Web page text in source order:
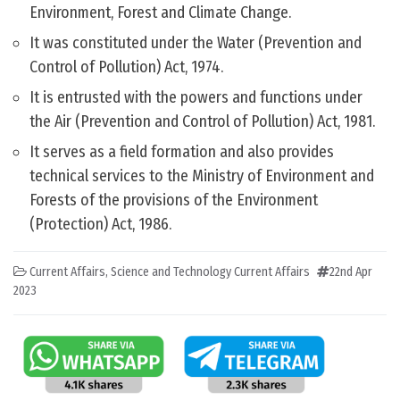
Environment, Forest and Climate Change.
It was constituted under the Water (Prevention and
Control of Pollution) Act, 1974.
It is entrusted with the powers and functions under
the Air (Prevention and Control of Pollution) Act, 1981.
It serves as a field formation and also provides
technical services to the Ministry of Environment and
Forests of the provisions of the Environment
(Protection) Act, 1986.
Current Affairs, Science and Technology Current Affairs
22nd Apr
2023